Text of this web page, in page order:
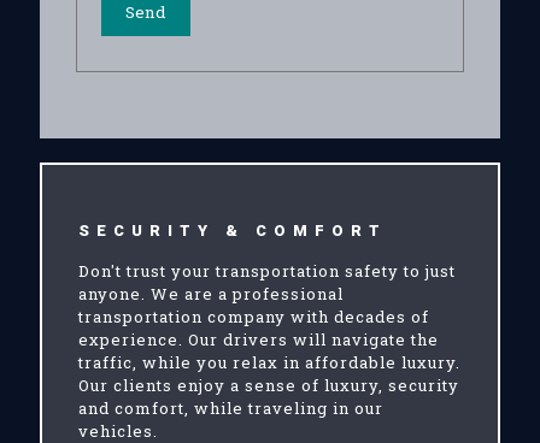
SECURITY & COMFORT
Don't trust your transportation safety to just
anyone. We are a professional
transportation company with decades of
experience. Our drivers will navigate the
traffic, while you relax in affordable luxury.
Our clients enjoy a sense of luxury, security
and comfort, while traveling in our
vehicles.